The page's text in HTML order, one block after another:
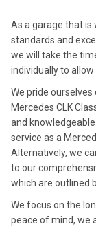
As a garage that is
standards and
we will take the
individually to allow
We pride
Mercedes CLK
and
service as a
Alternatively, we
to our
which are outlined
We focus on the
peace of mind, we